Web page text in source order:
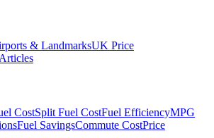
& LandmarksUK Price
Articles
CostSplit Fuel CostFuel EfficiencyMPG
Fuel SavingsCommute CostPrice